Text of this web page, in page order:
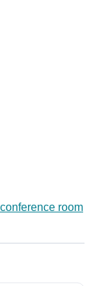
room